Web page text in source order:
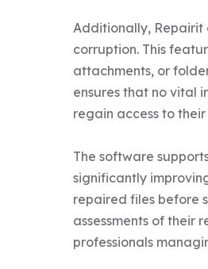
Additionally, Repairit
corruption. This
attachments, or
ensures that no vital
regain access to
The software
significantly
repaired files before
assessments of their
professionals